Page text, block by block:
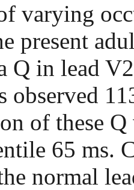
varying
present
Q in lead
observed
of these Q
65 ms.
normal